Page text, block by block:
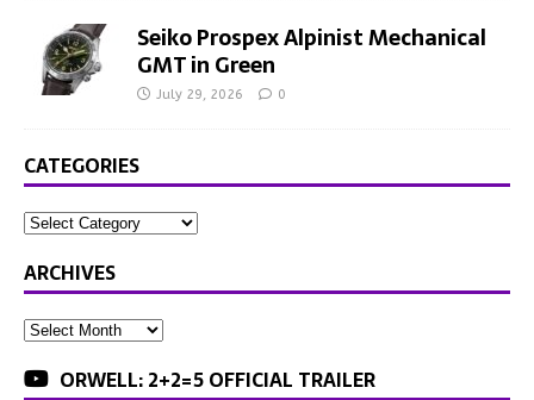
Seiko Prospex Alpinist Mechanical
GMT in Green
July 29, 2026 0
CATEGORIES
ARCHIVES
ORWELL: 2+2=5 OFFICIAL TRAILER